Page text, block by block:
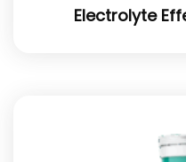
Electrolyte